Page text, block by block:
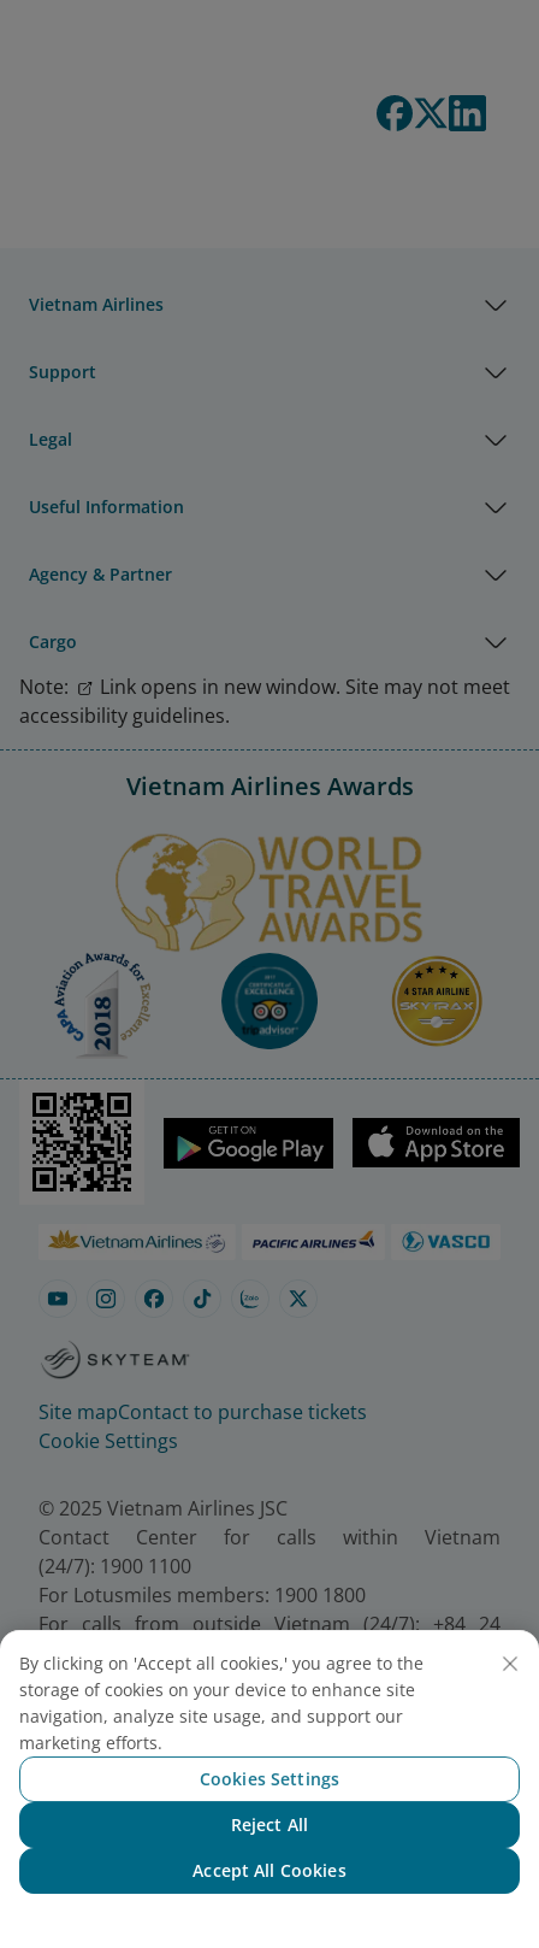
Vietnam Airlines
Support
Legal
Useful Information
Agency & Partner
Cargo
Note:
Link opens in new window. Site may not meet
accessibility guidelines.
Vietnam Airlines Awards
Site mapContact to purchase tickets
Cookie Settings
© 2025 Vietnam Airlines JSC
Contact Center for calls within Vietnam
(24/7): 1900 1100
For Lotusmiles members: 1900 1800
For calls from outside Vietnam (24/7): +84 24
38320320
Email:Telesales@vietnamairlines.com
Certificate of Business Registration - No.:
0100107518, Initial registration made on 30 June
2010, the 10th registration of changes made on 24
July 2025.
By clicking on 'Accept all cookies,' you agree to the
storage of cookies on your device to enhance site
navigation, analyze site usage, and support our
marketing efforts.
Cookies Settings
Reject All
Accept All Cookies